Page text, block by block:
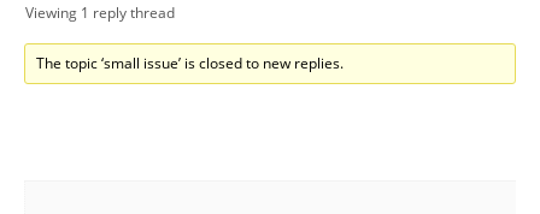
Viewing 1 reply thread
The topic ‘small issue’ is closed to new replies.